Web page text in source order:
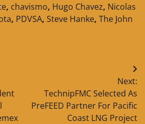
, chavismo, Hugo Chavez, Nicolas
, PDVSA, Steve Hanke, The John
Next:
TechnipFMC Selected As
PreFEED Partner For Pacific
Coast LNG Project